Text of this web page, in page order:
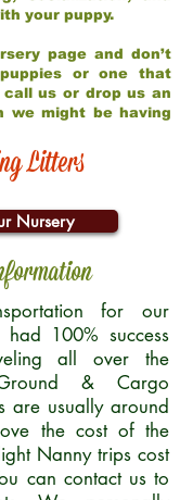
your puppy.
page and don’t
or one that
us or drop us an
we might be having
Litters
Nursery
for our
100% success
all over the
& Cargo
are usually around
the cost of the
Nanny trips cost
can contact us to